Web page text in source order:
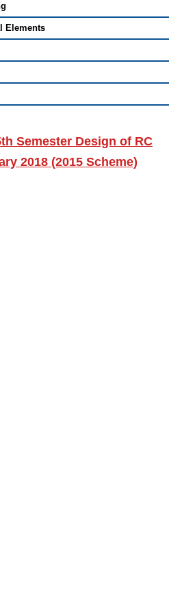
Elements
Semester Design of RC
2018 (2015 Scheme)